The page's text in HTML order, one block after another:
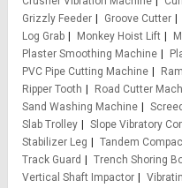
Grizzly Feeder
Groove Cutter
Log Grab
Monkey Hoist Lift
Plaster Smoothing Machine
PVC Pipe Cutting Machine
Ripper Tooth
Road Cutter
Sand Washing Machine
Slab Trolley
Slope Vibratory
Stabilizer Leg
Tandem
Track Guard
Trench Shoring
Vertical Shaft Impactor